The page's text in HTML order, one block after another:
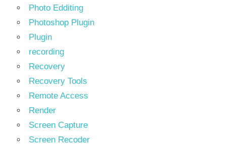
Photo Edditing
Photoshop Plugin
Plugin
recording
Recovery
Recovery Tools
Remote Access
Render
Screen Capture
Screen Recoder